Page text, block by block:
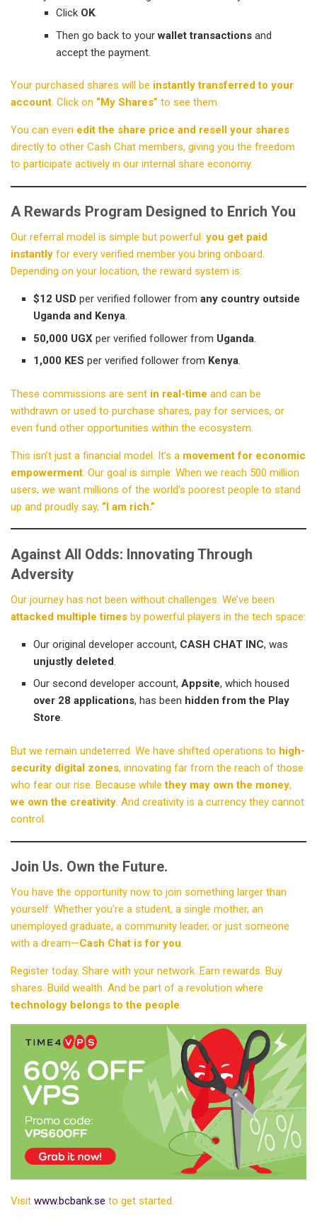
Click OK.
Then go back to yourwallet transactions and
accept the payment.
Your purchased shares will be instantly transferred to your
account. Click on “My Shares” to see them.
You can even edit the share price and resell your shares
directly to other Cash Chat members, giving you the freedom
to participate actively in our internal share economy.
A Rewards Program Designed to Enrich You
Our referral model is simple but powerful: you get paid
instantly for every verified member you bring onboard.
Depending on your location, the reward system is:
$12 USD per verified follower fromany country outside
Uganda and Kenya.
50,000 UGX per verified follower from Uganda.
1,000 KES per verified follower from Kenya.
These commissions are sent in real-time and can be
withdrawn or used to purchase shares, pay for services, or
even fund other opportunities within the ecosystem.
This isn’t just a financial model. It’s a movement for economic
empowerment. Our goal is simple: When we reach 500 million
users, we want millions of the world’s poorest people to stand
up and proudly say, “I am rich.”
Against All Odds: Innovating Through
Adversity
Our journey has not been without challenges. We’ve been
attacked multiple times by powerful players in the tech space:
Our original developer account, CASH CHAT INC, was
unjustly deleted.
Our second developer account,Appsite, which housed
over 28 applications, has been hidden from the Play
Store.
But we remain undeterred. We have shifted operations to high-
security digital zones, innovating far from the reach of those
who fear our rise. Because whilethey may own the money,
we own the creativity. And creativity is a currency they cannot
control.
Join Us. Own the Future.
You have the opportunity now to join something larger than
yourself. Whether you’re a student, a single mother, an
unemployed graduate, a community leader, or just someone
with a dream—Cash Chat is for you.
Register today. Share with your network. Earn rewards. Buy
shares. Build wealth. And be part of a revolution where
technology belongs to the people.
Visit www.bcbank.se to get started.